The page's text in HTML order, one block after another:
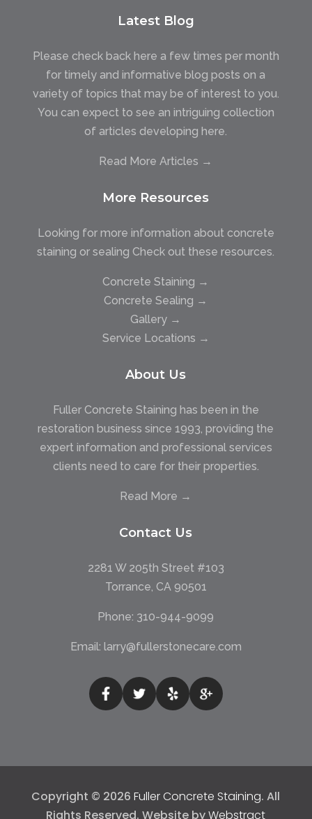
Latest Blog
Please check back here a few times per month
for timely and informative blog posts on a
variety of topics that may be of interest to you.
You can expect to see an intriguing collection
of articles developing here.
Read More Articles →
More Resources
Looking for more information about concrete
staining or sealing Check out these resources.
Concrete Staining →
Concrete Sealing →
Gallery →
Service Locations →
About Us
Fuller Concrete Staining has been in the
restoration business since 1993, providing the
expert information and professional services
clients need to care for their properties.
Read More →
Contact Us
2281 W 205th Street #103
Torrance, CA 90501
Phone: 310-944-9099
Email: larry@fullerstonecare.com
Copyright © 2026Fuller Concrete Staining. All
Rights Reserved. Website byWebstract